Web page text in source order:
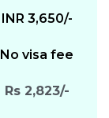
INR 3,650/-
No visa fee
Rs 2,823/-